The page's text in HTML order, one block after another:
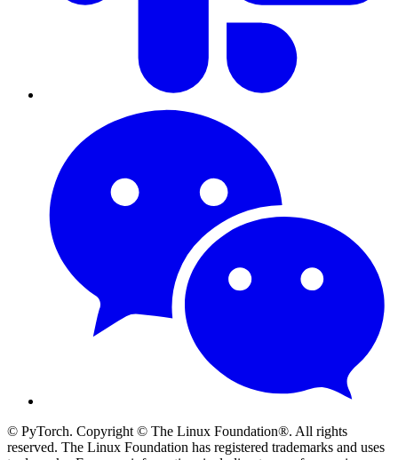
© PyTorch. Copyright © The Linux Foundation®. All rights
reserved. The Linux Foundation has registered trademarks and uses